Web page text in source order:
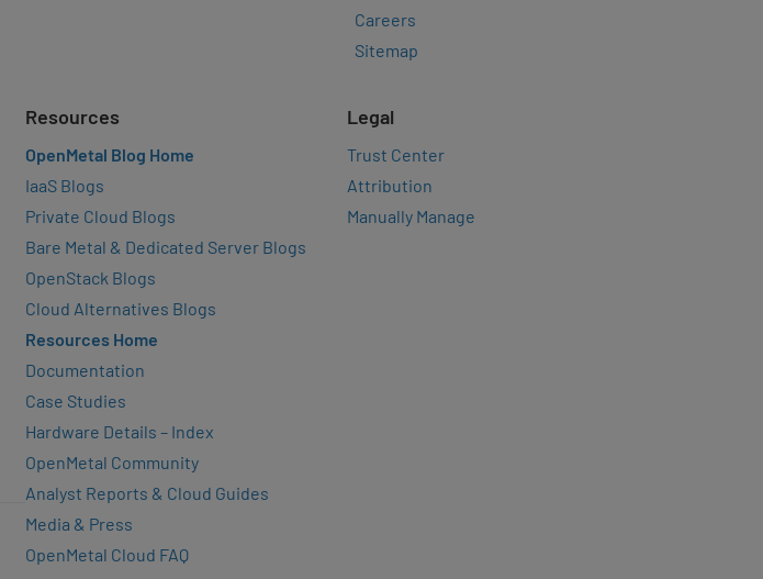
Careers
Sitemap
Resources
OpenMetal Blog Home
IaaS Blogs
Private Cloud Blogs
Bare Metal & Dedicated Server Blogs
OpenStack Blogs
Cloud Alternatives Blogs
Resources Home
Documentation
Case Studies
Hardware Details – Index
OpenMetal Community
Analyst Reports & Cloud Guides
Media & Press
OpenMetal Cloud FAQ
Legal
Trust Center
Attribution
Manually Manage